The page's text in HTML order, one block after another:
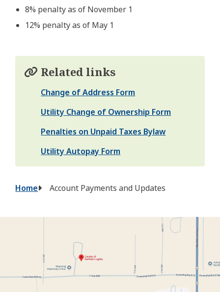
8% penalty as of November 1
12% penalty as of May 1
Related links
Change of Address Form
Utility Change of Ownership Form
Penalties on Unpaid Taxes Bylaw
Utility Autopay Form
Breadcrumb
Home Account Payments and Updates